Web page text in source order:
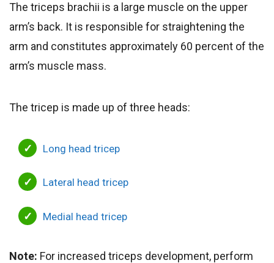
The triceps brachii is a large muscle on the upper
arm’s back. It is responsible for straightening the
arm and constitutes approximately 60 percent of the
arm’s muscle mass.
The tricep is made up of three heads:
Long head tricep
Lateral head tricep
Medial head tricep
Note: For increased triceps development, perform